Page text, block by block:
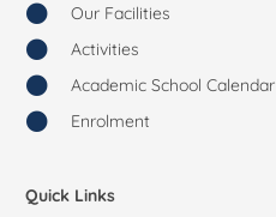
Our Facilities
Activities
Academic School Calendar
Enrolment
Quick Links